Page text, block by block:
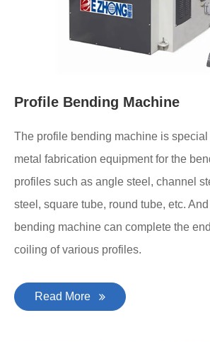
Profile Bending Machine
The profile bending machine is
metal fabrication equipment for the
profiles such as angle steel, channel
steel, square tube, round tube, etc.
bending machine can complete the
coiling of various profiles.
Read More